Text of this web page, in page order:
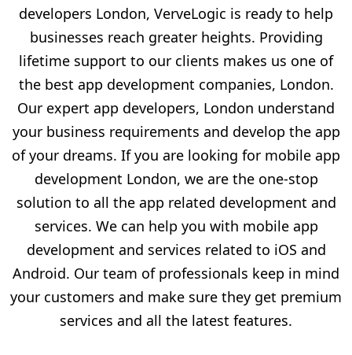
developers London, VerveLogic is ready to help
businesses reach greater heights. Providing
lifetime support to our clients makes us one of
the best app development companies, London.
Our expert app developers, London understand
your business requirements and develop the app
of your dreams. If you are looking for mobile app
development London, we are the one-stop
solution to all the app related development and
services. We can help you with mobile app
development and services related to iOS and
Android. Our team of professionals keep in mind
your customers and make sure they get premium
services and all the latest features.